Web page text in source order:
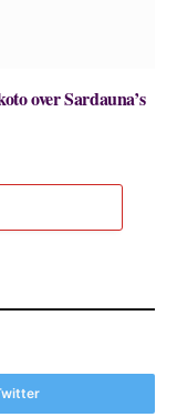
over Sardauna’s